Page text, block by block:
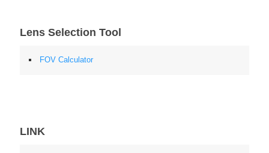
Lens Selection Tool
FOV Calculator
LINK